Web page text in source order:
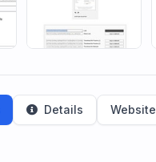
Details Website